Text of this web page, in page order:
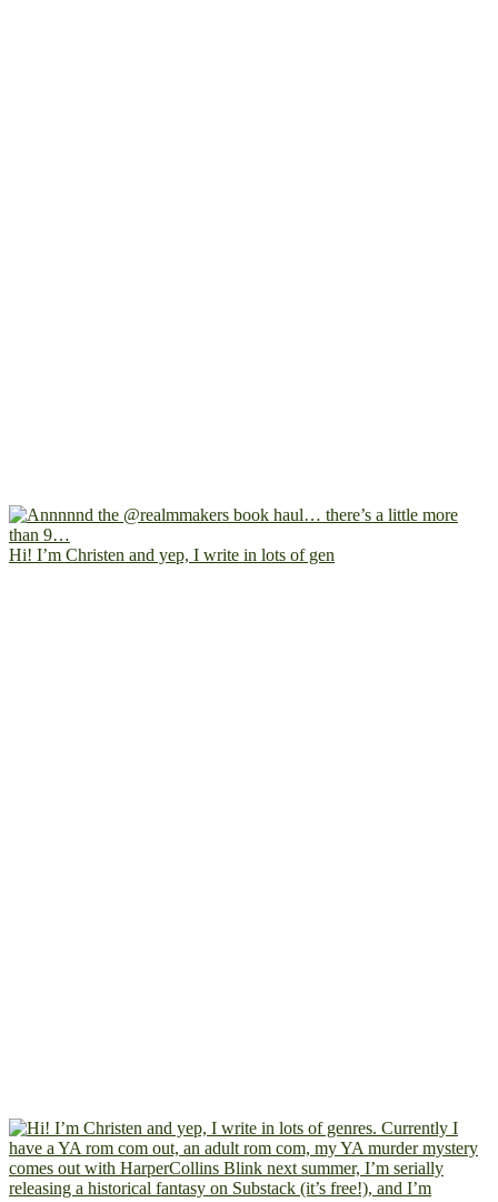
Hi! I’m Christen and yep, I write in lots of gen